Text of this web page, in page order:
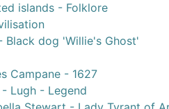
islands - Folklore
dog 'Willie's Ghost'
Campane - 1627
Lugh - Legend